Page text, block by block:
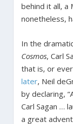
behind it all, a
nonetheless,
In the
Cosmos, Carl
that is, or
later, Neil
by declaring,
Carl Sagan …
a great